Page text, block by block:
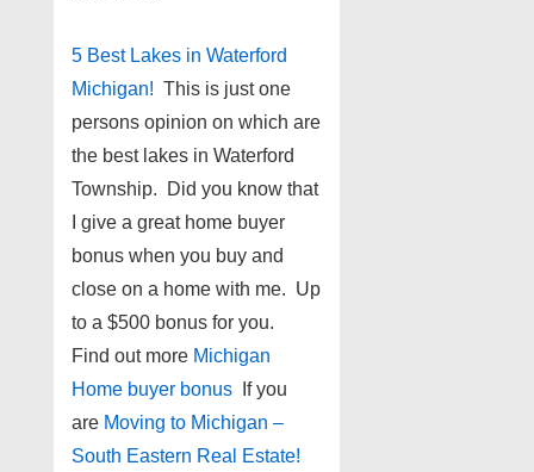
5 Best Lakes in Waterford
Michigan! This is just one
persons opinion on which are
the best lakes in Waterford
Township. Did you know that
I give a great home buyer
bonus when you buy and
close on a home with me. Up
to a $500 bonus for you.
Find out more Michigan
Home buyer bonus If you
are Moving to Michigan –
South Eastern Real Estate!